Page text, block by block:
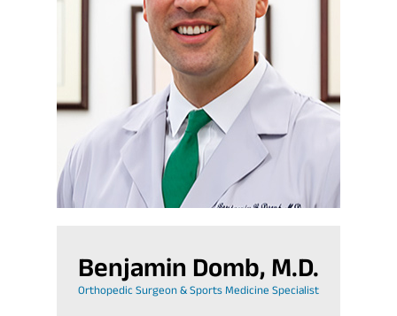
Benjamin Domb, M.D.
Orthopedic Surgeon & Sports Medicine Specialist